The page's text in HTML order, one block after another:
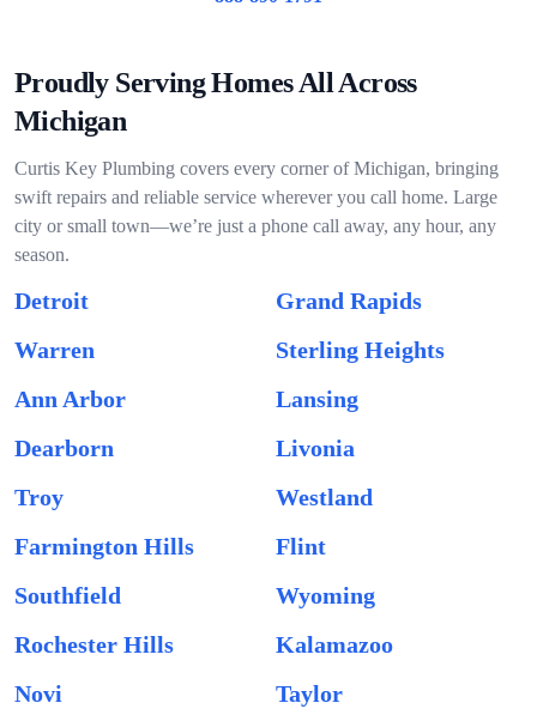
Proudly Serving Homes All Across
Michigan
Curtis Key Plumbing covers every corner of Michigan, bringing
swift repairs and reliable service wherever you call home. Large
city or small town—we’re just a phone call away, any hour, any
season.
Detroit
Grand Rapids
Warren
Sterling Heights
Ann Arbor
Lansing
Dearborn
Livonia
Troy
Westland
Farmington Hills
Flint
Southfield
Wyoming
Rochester Hills
Kalamazoo
Novi
Taylor